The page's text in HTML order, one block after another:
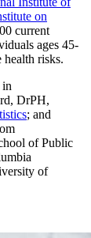
on
current
ages 45-
risks.
in
DrPH,
; and
of Public
of